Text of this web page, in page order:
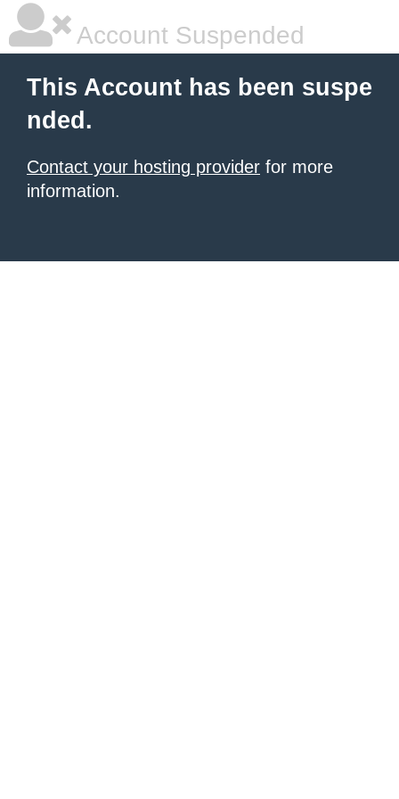
Account Suspended
This Account has been suspe
nded.
Contact your hosting provider for more
information.